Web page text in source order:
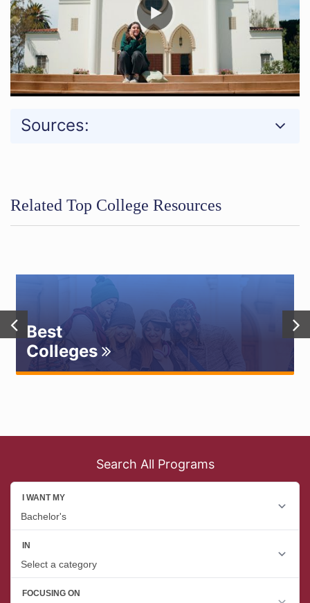
Sources:
Related Top College Resources
Best
Colleges
Search All Programs